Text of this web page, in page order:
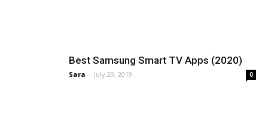
Best Samsung Smart TV Apps (2020)
Sara - July 29, 2019 0